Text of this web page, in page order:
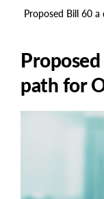
Proposed Bill 60
path for